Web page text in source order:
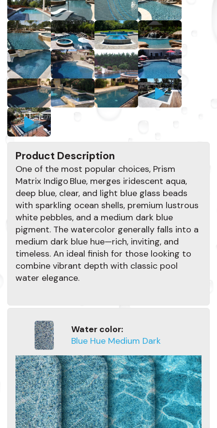
Product Description
One of the most popular choices, Prism
Matrix Indigo Blue, merges iridescent aqua,
deep blue, clear, and light blue glass beads
with sparkling ocean shells, premium lustrous
white pebbles, and a medium dark blue
pigment. The watercolor generally falls into a
medium dark blue hue—rich, inviting, and
timeless. An ideal finish for those looking to
combine vibrant depth with classic pool
water elegance.
Water color:
Blue Hue Medium Dark